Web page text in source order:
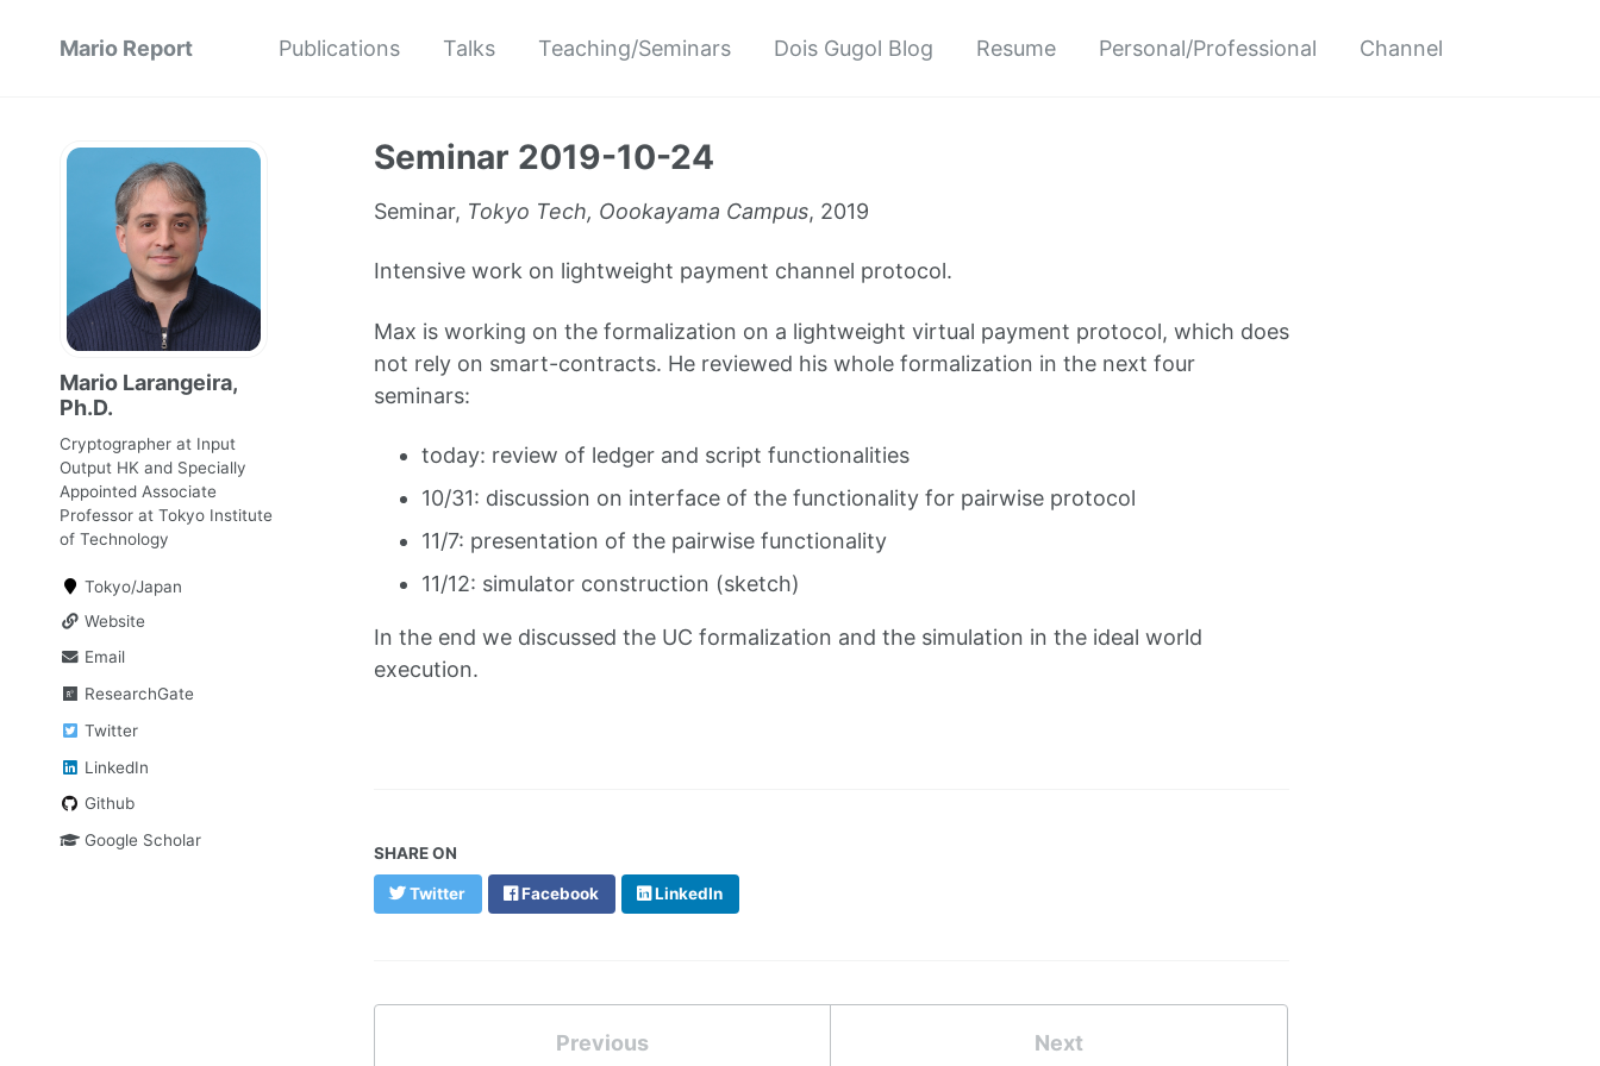
Mario Report Publications Talks Teaching/Seminars Dois Gugol Blog Resume Personal/Professional Channel
Mario Larangeira,
Ph.D.
Cryptographer at Input
Output HK and Specially
Appointed Associate
Professor at Tokyo Institute
of Technology
Tokyo/Japan
Website
Email
ResearchGate
Twitter
LinkedIn
Github
Google Scholar
Seminar 2019-10-24
Seminar, Tokyo Tech, Oookayama Campus, 2019
Intensive work on lightweight payment channel protocol.
Max is working on the formalization on a lightweight virtual payment protocol, which does
not rely on smart-contracts. He reviewed his whole formalization in the next four
seminars:
today: review of ledger and script functionalities
10/31: discussion on interface of the functionality for pairwise protocol
11/7: presentation of the pairwise functionality
11/12: simulator construction (sketch)
In the end we discussed the UC formalization and the simulation in the ideal world
execution.
SHARE ON
Twitter Facebook LinkedIn
Previous Next